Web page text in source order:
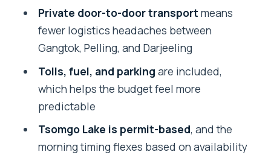
Baba Harbhajan Singh Temple
What to watch for
Day 3: Check-Out and the Move to
Pelling (With Kanchenjunga Views
Waiting)
Day 4: Pelling’s Best Hit List—Falls, Lake,
Monastery, Ruins, Sky Walk Option
Private door-to-door transport means
fewer logistics headaches between
Gangtok, Pelling, and Darjeeling
Tolls, fuel, and parking are included,
which helps the budget feel more
predictable
Tsomgo Lake is permit-based, and the
morning timing flexes based on availability